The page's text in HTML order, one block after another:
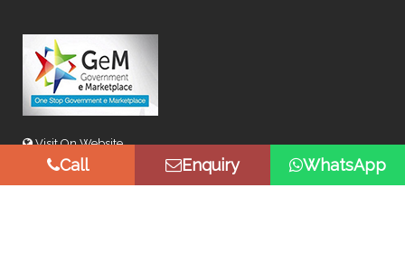
Visit On Website
Call Enquiry WhatsApp